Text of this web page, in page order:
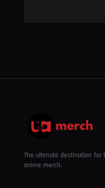
The ultimate destination for
anime merch.